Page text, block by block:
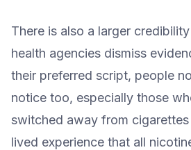
There is also a larger
health agencies dismiss
their preferred script, people
notice too, especially those
switched away from
lived experience that all